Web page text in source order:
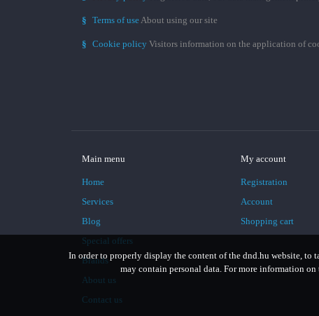
In order to properly display the content of the dnd.hu website, to
may contain personal data. For more information
§ Terms of useAbout using our site
§ Cookie policy Visitors information on the application of
Main menu
Home
Services
Blog
Special offers
Brands
About us
Contact us
My account
Registration
Account
Shopping cart